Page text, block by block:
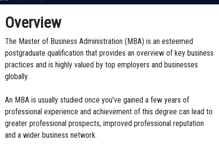
Overview
The Master of Business Administration (MBA) is an esteemed
postgraduate qualification that provides an overview of key business
practices and is highly valued by top employers and businesses
globally.
An MBA is usually studied once you’ve gained a few years of
professional experience and achievement of this degree can lead to
greater professional prospects, improved professional reputation
and a wider business network.